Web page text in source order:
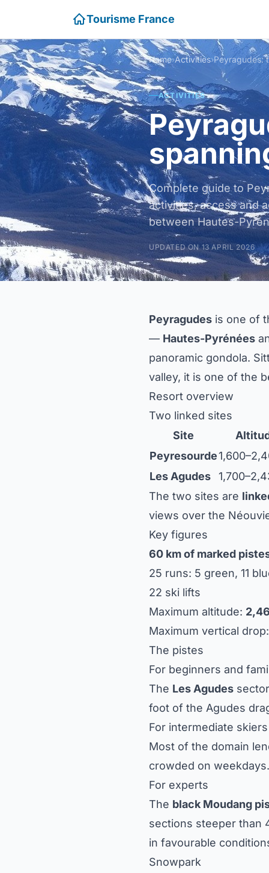
Tourisme France
Home›Activities›
ACTIVITIES
Complete guide to
activities, access and
between Hautes-
UPDATED ON 13 APRIL 2026
Peyragudes is one of
— Hautes-Pyrénées
panoramic gondola.
valley, it is one of the
Resort overview
Two linked sites
Site
Peyresourde
Les Agudes
The two sites are
views over the
Key figures
60 km of marked
25 runs: 5 green, 11
22 ski lifts
Maximum altitude:
Maximum vertical
The pistes
For beginners and
The Les Agudes
foot of the Agudes
For intermediate skiers
Most of the domain
crowded on
For experts
The black Moudang
sections steeper than
in favourable
Snowpark